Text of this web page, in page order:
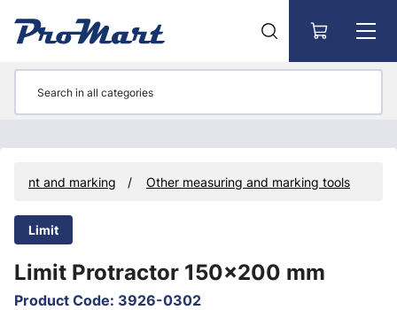
and marking Other measuring and marking tools
Limit
Limit Protractor 150x200 mm
Product Code: 3926-0302